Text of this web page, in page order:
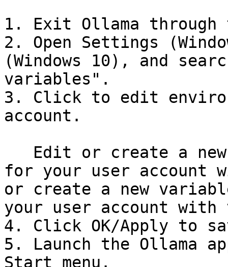
1. Exit Ollama
2. Open Settings
(Windows 10), and
variables".
3. Click to edit
account.
for your user account
or create a new variable
your user account
4. Click OK/Apply to
5. Launch the Ollama
Start menu.